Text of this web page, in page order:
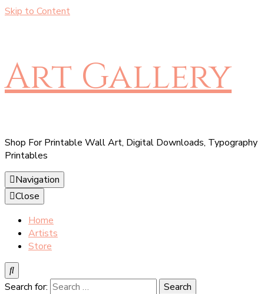
Skip to Content
Art Gallery
Shop For Printable Wall Art, Digital Downloads, Typography
Printables
Navigation
Close
Home
Artists
Store
Search for: